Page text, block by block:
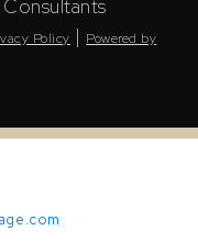
Policy | Powered by